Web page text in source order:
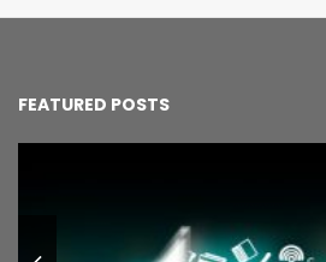
FEATURED POSTS